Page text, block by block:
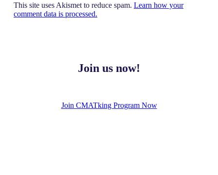
This site uses Akismet to reduce spam. Learn how your
comment data is processed.
Join us now!
Join CMATking Program Now